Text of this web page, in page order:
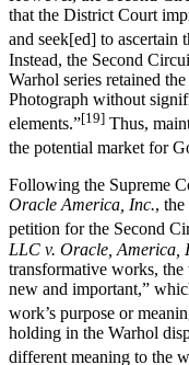
that the District Court
and seek[ed] to ascertain
Instead, the Second
Warhol series retained
Photograph without
elements.”[19] Thus,
the potential market for
Following the Supreme
Oracle America, Inc.,
petition for the Second
LLC v. Oracle, America,
transformative works,
new and important,”
work’s purpose or
holding in the Warhol
different meaning to the